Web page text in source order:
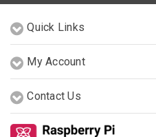
Quick Links
My Account
Contact Us